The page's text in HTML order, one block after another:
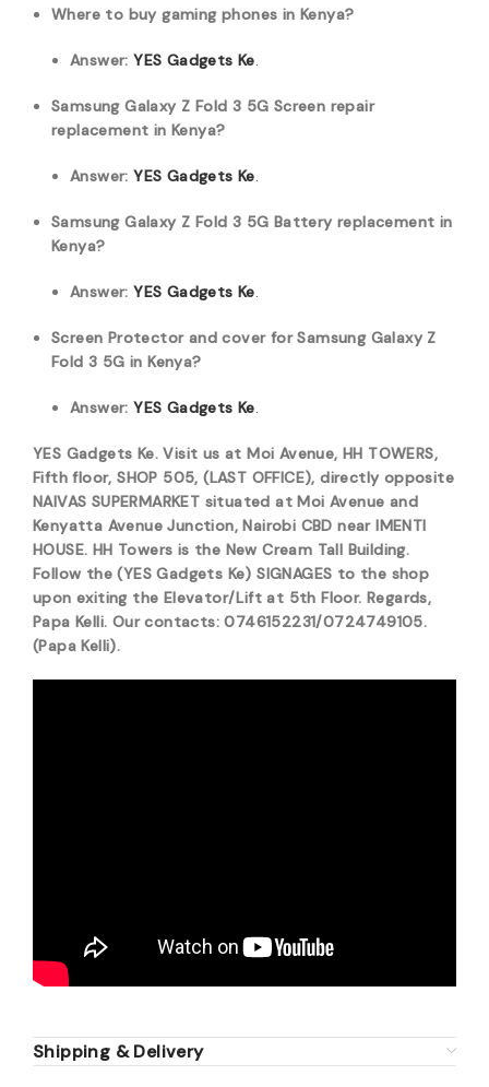
Where to buy gaming phones in Kenya?
Answer: YES Gadgets Ke.
Samsung Galaxy Z Fold 3 5G Screen repair
replacement in Kenya?
Answer: YES Gadgets Ke.
Samsung Galaxy Z Fold 3 5G Battery replacement in
Kenya?
Answer: YES Gadgets Ke.
Screen Protector and cover for Samsung Galaxy Z
Fold 3 5G in Kenya?
Answer: YES Gadgets Ke.
YES Gadgets Ke. Visit us at Moi Avenue, HH TOWERS,
Fifth floor, SHOP 505, (LAST OFFICE), directly opposite
NAIVAS SUPERMARKET situated at Moi Avenue and
Kenyatta Avenue Junction, Nairobi CBD near IMENTI
HOUSE. HH Towers is the New Cream Tall Building.
Follow the (YES Gadgets Ke) SIGNAGES to the shop
upon exiting the Elevator/Lift at 5th Floor. Regards,
Papa Kelli. Our contacts: 0746152231/0724749105.
(Papa Kelli).
Shipping & Delivery